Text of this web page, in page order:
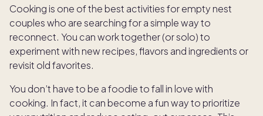
Cooking is one of the best activities for empty nest
couples who are searching for a simple way to
reconnect. You can work together (or solo) to
experiment with new recipes, flavors and ingredients or
revisit old favorites.
You don’t have to be a foodie to fall in love with
cooking. In fact, it can become a fun way to prioritize